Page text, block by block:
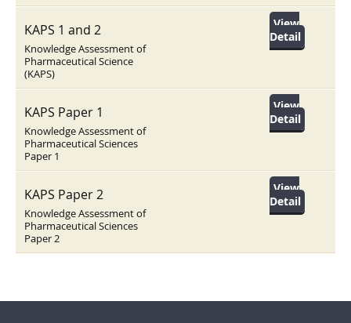
KAPS 1 and 2
Knowledge Assessment of
Pharmaceutical Science
(KAPS)
View
Detail
KAPS Paper 1
Knowledge Assessment of
Pharmaceutical Sciences
Paper 1
View
Detail
KAPS Paper 2
Knowledge Assessment of
Pharmaceutical Sciences
Paper 2
View
Detail